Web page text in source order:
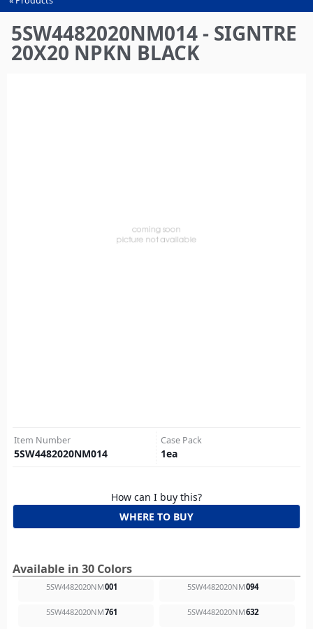
You
are
here
5SW4482020NM014 - SIGNTRE
20X20 NPKN BLACK
Item Number
5SW4482020NM014
Case Pack
1ea
How can I buy this?
WHERE TO BUY
Available in 30 Colors
5SW4482020NM001 5SW4482020NM094
5SW4482020NM761 5SW4482020NM632